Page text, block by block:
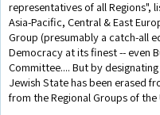
representatives of all Regions",
Asia-Pacific, Central & East
Group (presumably a catch-all
Democracy at its finest -- even
Committee.... But by
Jewish State has been erased
from the Regional Groups of the